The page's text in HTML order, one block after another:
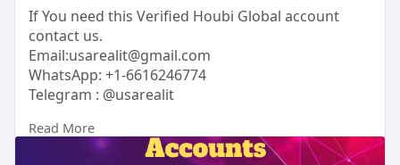
If You need this Verified Houbi Global account
contact us.
Email:usarealit@gmail.com
WhatsApp: +1-6616246774
Telegram : @usarealit
https://usarealit.com/product/....buy-verified-
Read More